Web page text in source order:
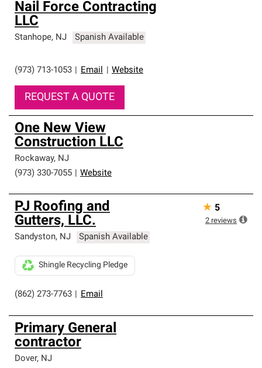
Nail Force Contracting
LLC
Stanhope, NJ Spanish Available
(973) 713-1053 Email Website
REQUEST A QUOTE
One New View
Construction LLC
Rockaway, NJ
(973) 330-7055
Website
PJ Roofing and
Gutters, LLC.
Sandyston, NJ Spanish Available
(862) 273-7763 Email
Shingle Recycling Pledge
★ 5
2 reviews
Primary General
contractor
Dover, NJ